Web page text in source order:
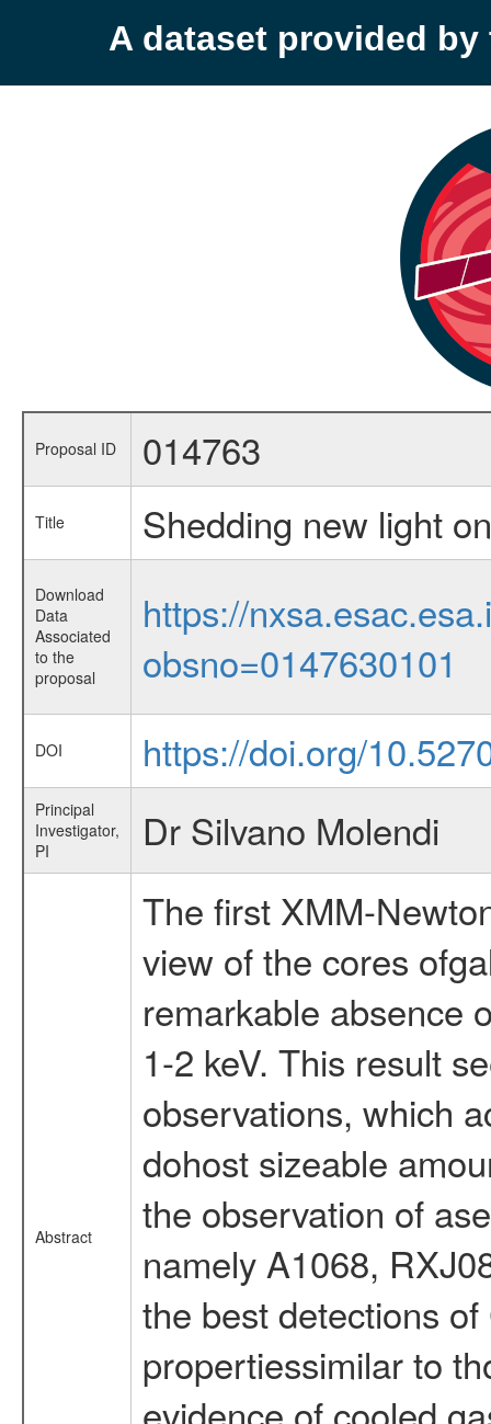
A dataset provided by
Proposal ID 014763
Title Shedding new light
Download
Data
Associated
to the
proposal
https://
obsno=0147630101
DOI https://doi.org/
Principal
Investigator,
PI
Dr Silvano Molendi
Abstract
The first XMM-
view of the cores
remarkable absence
1-2 keV. This result
observations, which
dohost sizeable
the observation of
namely A1068,
the best detections
propertiessimilar to
evidence of cooled